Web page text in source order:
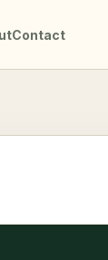
Contact